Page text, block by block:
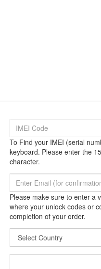
To Find your IMEI (serial
keyboard. Please enter the
character.
Please make sure to enter a
where your unlock codes or
completion of your order.